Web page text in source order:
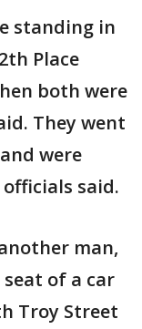
standing in
Place
both were
They went
were
said.
man,
seat of a car
Troy Street